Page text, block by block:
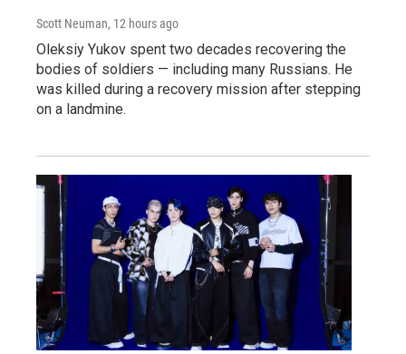
Scott Neuman, 12 hours ago
Oleksiy Yukov spent two decades recovering the
bodies of soldiers — including many Russians. He
was killed during a recovery mission after stepping
on a landmine.